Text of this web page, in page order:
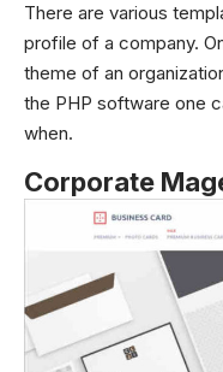
There are various
profile of a company.
theme of an
the PHP software one
when.
Corporate